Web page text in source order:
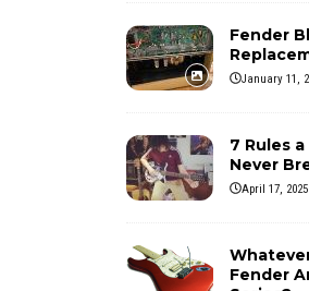
Fender
January 11,
7 Rules
Never
April 17, 2025
Fender